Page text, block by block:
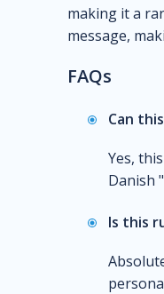
making it a
message,
FAQs
Can
Yes,
Danish
Is this